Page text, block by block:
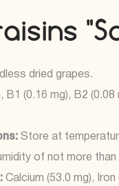
dried grapes.
B1 (0.16 mg), B2 (0.08
Store at
of not more than
Calcium (53.0 mg), Iron